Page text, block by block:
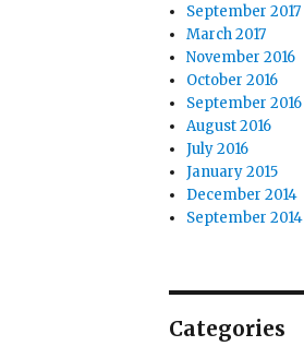
September 2017
March 2017
November 2016
October 2016
September 2016
August 2016
July 2016
January 2015
December 2014
September 2014
Categories